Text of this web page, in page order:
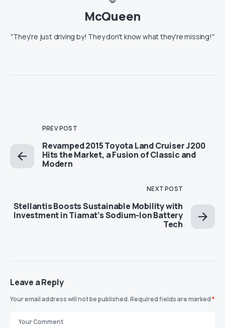
McQueen
"They're just driving by! They don't know what they're missing!"
PREV POST
Revamped 2015 Toyota Land Cruiser J200
Hits the Market, a Fusion of Classic and
Modern
NEXT POST
Stellantis Boosts Sustainable Mobility with
Investment in Tiamat’s Sodium-Ion Battery
Tech
Leave a Reply
Your email address will not be published.Required fields are marked*